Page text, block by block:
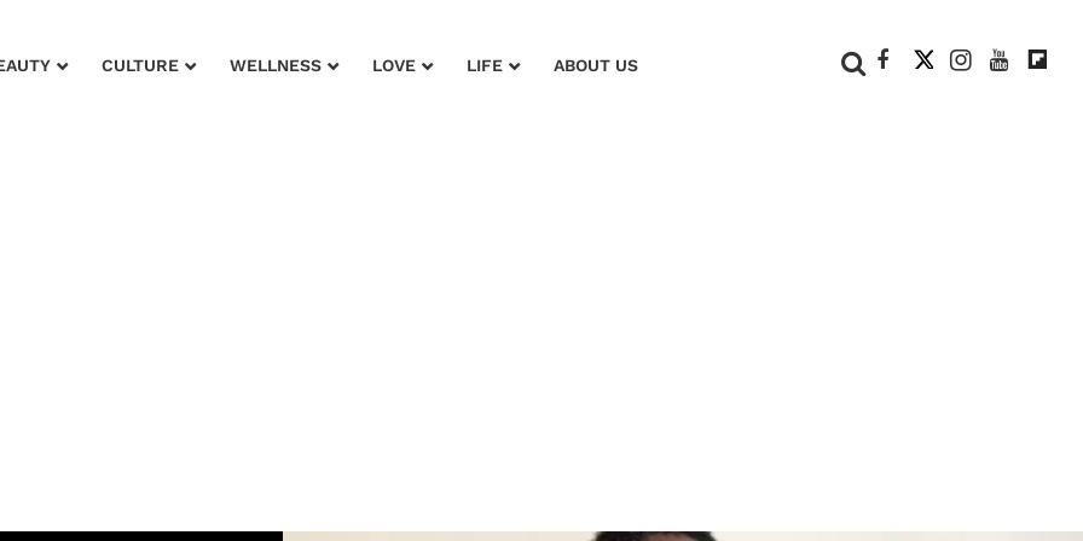
CULTURE WELLNESS LOVE LIFE ABOUT US